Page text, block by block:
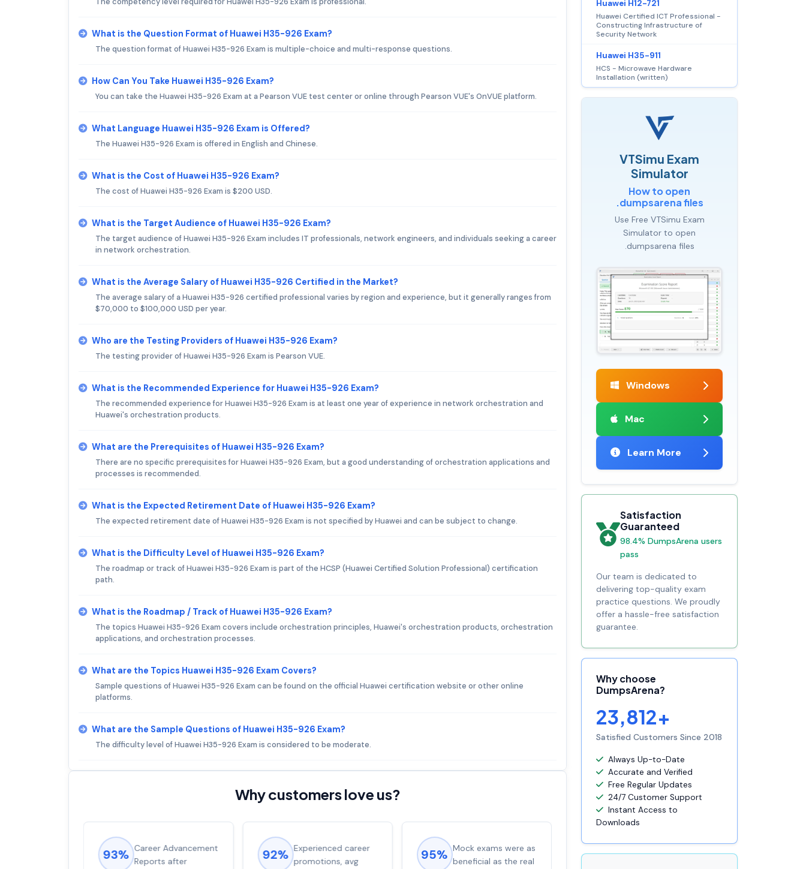
What is the Question Format of Huawei H35-926 Exam?
The question format of Huawei H35-926 Exam is multiple-choice and multi-response questions.
How Can You Take Huawei H35-926 Exam?
You can take the Huawei H35-926 Exam at a Pearson VUE test center or online through Pearson VUE's OnVUE platform.
What Language Huawei H35-926 Exam is Offered?
The Huawei H35-926 Exam is offered in English and Chinese.
What is the Cost of Huawei H35-926 Exam?
The cost of Huawei H35-926 Exam is $200 USD.
What is the Target Audience of Huawei H35-926 Exam?
The target audience of Huawei H35-926 Exam includes IT professionals, network engineers, and individuals seeking a career
in network orchestration.
What is the Average Salary of Huawei H35-926 Certified in the Market?
The average salary of a Huawei H35-926 certified professional varies by region and experience, but it generally ranges from
$70,000 to $100,000 USD per year.
Who are the Testing Providers of Huawei H35-926 Exam?
The testing provider of Huawei H35-926 Exam is Pearson VUE.
What is the Recommended Experience for Huawei H35-926 Exam?
The recommended experience for Huawei H35-926 Exam is at least one year of experience in network orchestration and
Huawei's orchestration products.
What are the Prerequisites of Huawei H35-926 Exam?
There are no specific prerequisites for Huawei H35-926 Exam, but a good understanding of orchestration applications and
processes is recommended.
What is the Expected Retirement Date of Huawei H35-926 Exam?
The expected retirement date of Huawei H35-926 Exam is not specified by Huawei and can be subject to change.
What is the Difficulty Level of Huawei H35-926 Exam?
The roadmap or track of Huawei H35-926 Exam is part of the HCSP (Huawei Certified Solution Professional) certification
path.
What is the Roadmap / Track of Huawei H35-926 Exam?
The topics Huawei H35-926 Exam covers include orchestration principles, Huawei's orchestration products, orchestration
applications, and orchestration processes.
What are the Topics Huawei H35-926 Exam Covers?
Sample questions of Huawei H35-926 Exam can be found on the official Huawei certification website or other online
platforms.
What are the Sample Questions of Huawei H35-926 Exam?
The difficulty level of Huawei H35-926 Exam is considered to be moderate.
Why customers love us?
93% Career Advancement
Reports after
92% Experienced career
promotions, avg
95% Mock exams were as
beneficial as the real
100%
Huawei H12-721
Huawei Certified ICT Professional -
Constructing Infrastructure of
Security Network
Huawei H35-911
HCS - Microwave Hardware
Installation (written)
VTSimu Exam
Simulator
How to open
.dumpsarena files
Use Free VTSimu Exam
Simulator to open
.dumpsarena files
Windows
Mac
Learn More
Satisfaction
Guaranteed
98.4% DumpsArena users
pass
Our team is dedicated to
delivering top-quality exam
practice questions. We proudly
offer a hassle-free satisfaction
guarantee.
Why choose
DumpsArena?
23,812+
Satisfied Customers Since 2018
Always Up-to-Date
Accurate and Verified
Free Regular Updates
24/7 Customer Support
Instant Access to
Downloads